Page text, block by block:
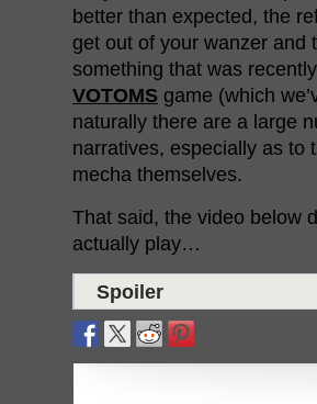
better than expected, the
get out of your wanzer
something that was
VOTOMS game (which
naturally there are a large
narratives, especially as to
mecha themselves.
That said, the video below
actually play…
Spoiler